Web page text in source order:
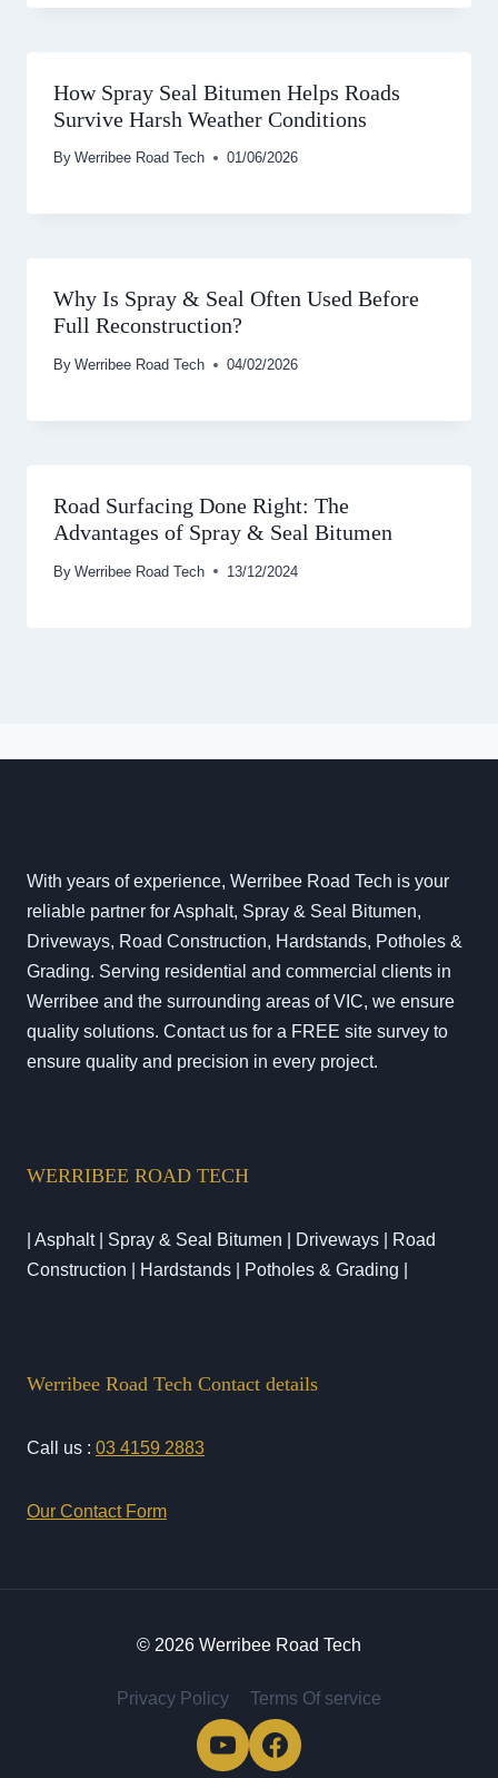
How Spray Seal Bitumen Helps Roads
Survive Harsh Weather Conditions
By Werribee Road Tech 01/06/2026
Why Is Spray & Seal Often Used Before
Full Reconstruction?
By Werribee Road Tech 04/02/2026
Road Surfacing Done Right: The
Advantages of Spray & Seal Bitumen
By Werribee Road Tech 13/12/2024
With years of experience, Werribee Road Tech is your
reliable partner for Asphalt, Spray & Seal Bitumen,
Driveways, Road Construction, Hardstands, Potholes &
Grading. Serving residential and commercial clients in
Werribee and the surrounding areas of VIC, we ensure
quality solutions. Contact us for a FREE site survey to
ensure quality and precision in every project.
WERRIBEE ROAD TECH
| Asphalt | Spray & Seal Bitumen | Driveways | Road
Construction | Hardstands | Potholes & Grading |
Werribee Road Tech Contact details
Call us : 03 4159 2883
Our Contact Form
© 2026 Werribee Road Tech
Privacy Policy Terms Of service